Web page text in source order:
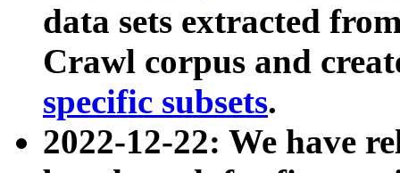
data sets extracted
Crawl corpus and
specific subsets.
2022-12-22: We have